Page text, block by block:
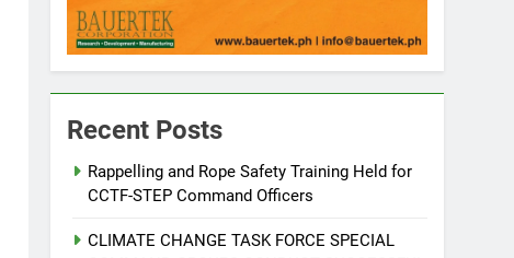
Recent Posts
Rappelling and Rope Safety Training Held for
CCTF-STEP Command Officers
CLIMATE CHANGE TASK FORCE SPECIAL